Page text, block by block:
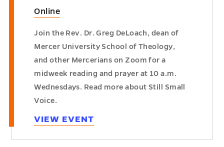
Online
Join the Rev. Dr. Greg DeLoach, dean of
Mercer University School of Theology,
and other Mercerians on Zoom for a
midweek reading and prayer at 10 a.m.
Wednesdays. Read more about Still Small
Voice.
VIEW EVENT